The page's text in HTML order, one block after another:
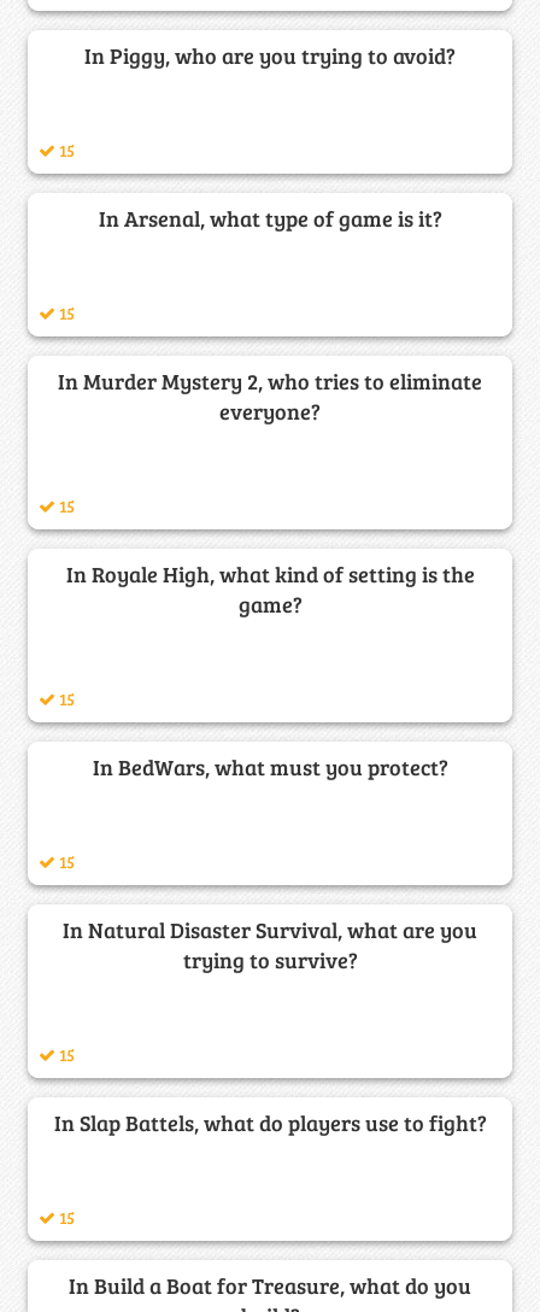
In Piggy, who are you trying to avoid?
15
In Arsenal, what type of game is it?
15
In Murder Mystery 2, who tries to eliminate
everyone?
15
In Royale High, what kind of setting is the
game?
15
In BedWars, what must you protect?
15
In Natural Disaster Survival, what are you
trying to survive?
15
In Slap Battels, what do players use to fight?
15
In Build a Boat for Treasure, what do you